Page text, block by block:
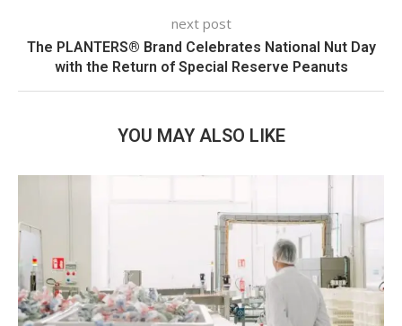
next post
The PLANTERS® Brand Celebrates National Nut Day
with the Return of Special Reserve Peanuts
YOU MAY ALSO LIKE